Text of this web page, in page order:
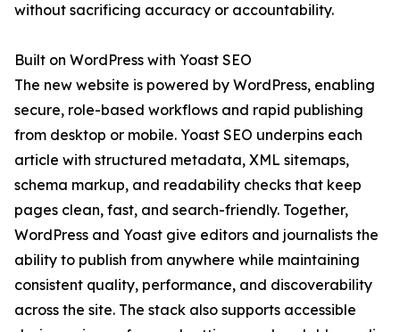
without sacrificing accuracy or accountability.
Built on WordPress with Yoast SEO
The new website is powered by WordPress, enabling
secure, role-based workflows and rapid publishing
from desktop or mobile. Yoast SEO underpins each
article with structured metadata, XML sitemaps,
schema markup, and readability checks that keep
pages clean, fast, and search-friendly. Together,
WordPress and Yoast give editors and journalists the
ability to publish from anywhere while maintaining
consistent quality, performance, and discoverability
across the site. The stack also supports accessible